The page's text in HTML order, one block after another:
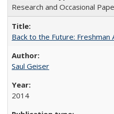
Research and Occasional
Back to the Future:
Saul Geiser
2014